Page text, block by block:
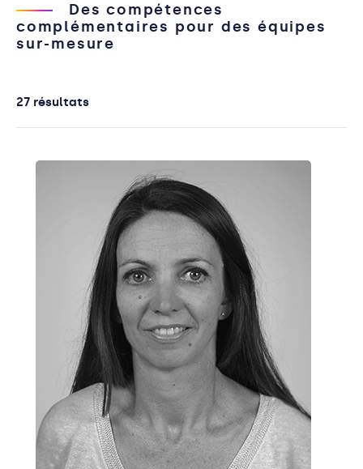
Des compétences
complémentaires pour des équipes
sur-mesure
27 résultats